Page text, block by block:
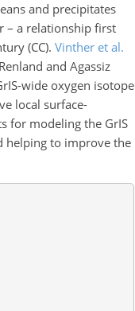
and precipitates
– a relationship first
(CC). Vinther et al.
and Agassiz
wide oxygen isotope
local surface-
for modeling the GrIS
helping to improve the